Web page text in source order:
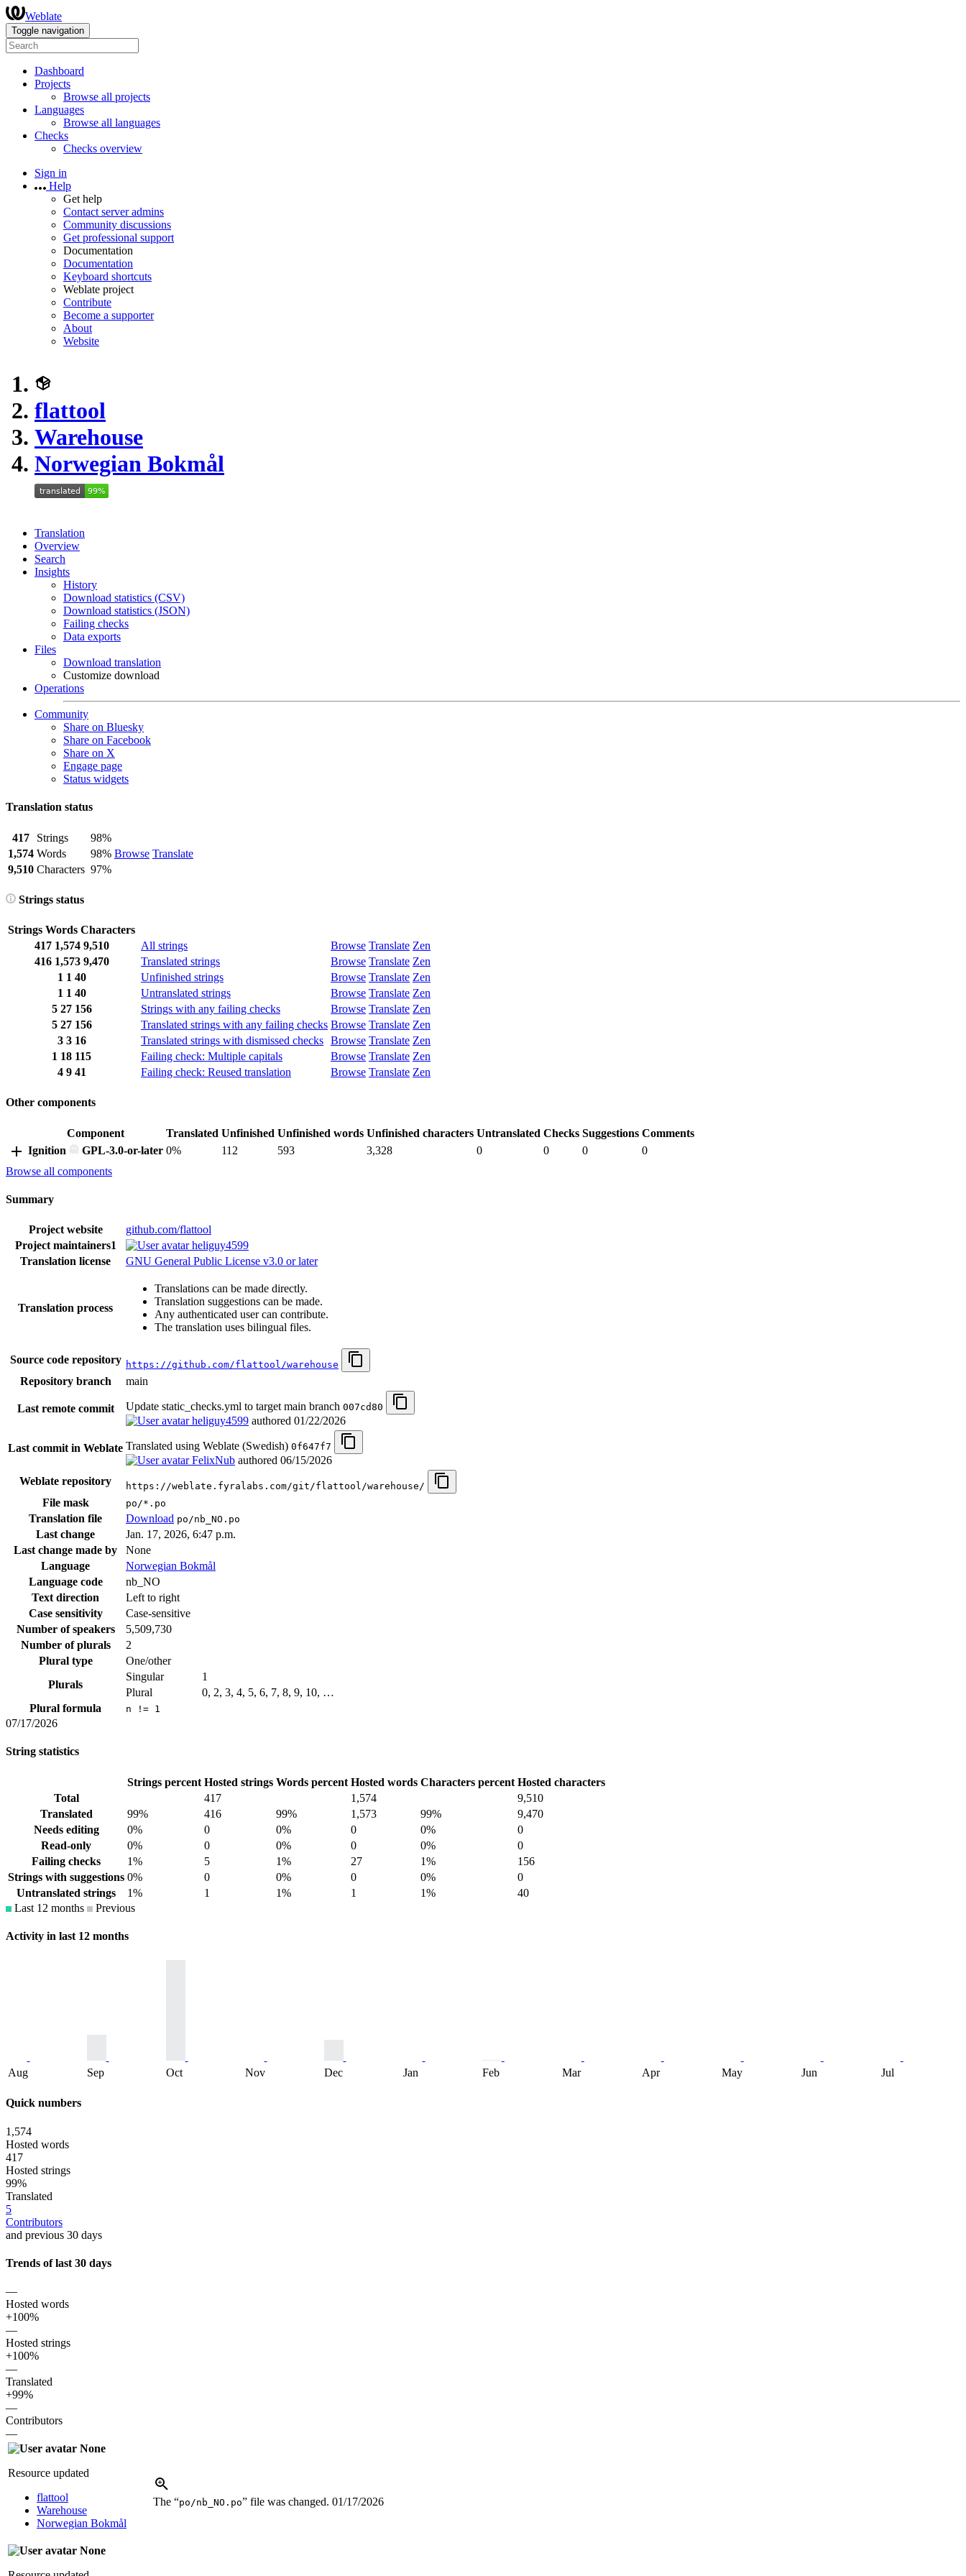
Weblate
Toggle navigation
Dashboard
Projects
Browse all projects
Languages
Browse all languages
Checks
Checks overview
Sign in
Help
Get help
Contact server admins
Community discussions
Get professional support
Documentation
Documentation
Keyboard shortcuts
Weblate project
Contribute
Become a supporter
About
Website
flattool
Warehouse
Norwegian Bokmål
Translation
Overview
Search
Insights
History
Download statistics (CSV)
Download statistics (JSON)
Failing checks
Data exports
Files
Download translation
Customize download
Operations
Community
Share on Bluesky
Share on Facebook
Share on X
Engage page
Status widgets
Translation status
417 Strings
98%
Browse Translate
1,574 Words
98%
9,510 Characters 97%
Strings status
Strings Words Characters
417 1,574 9,510 All strings Browse Translate Zen
416 1,573 9,470 Translated strings Browse Translate Zen
1 1 40 Unfinished strings Browse Translate Zen
1 1 40 Untranslated strings Browse Translate Zen
5 27 156 Strings with any failing checks Browse Translate Zen
5 27 156 Translated strings with any failing checks Browse Translate Zen
3 3 16 Translated strings with dismissed checks Browse Translate Zen
1 18 115 Failing check: Multiple capitals Browse Translate Zen
4 9 41 Failing check: Reused translation Browse Translate Zen
Other components
Component Translated Unfinished Unfinished words Unfinished characters Untranslated Checks Suggestions Comments
Ignition
GPL-3.0-or-later 0% 112 593 3,328 0 0 0
0
Browse all components
Summary
Project website
github.com/flattool
Project maintainers1
heliguy4599
Translation license
GNU General Public License v3.0 or later
Translation process
Translations can be made directly.
Translation suggestions can be made.
Any authenticated user can contribute.
The translation uses bilingual files.
Source code repository https://github.com/flattool/warehouse
Repository branch main
Last remote commit Update static_checks.yml to target main branch 007cd80
heliguy4599 authored 01/22/2026
Last commit in Weblate Translated using Weblate (Swedish) 0f647f7
FelixNub authored 06/15/2026
Weblate repository
https://weblate.fyralabs.com/git/flattool/warehouse/
File mask po/*.po
Translation file Download po/nb_NO.po
Last change
Jan. 17, 2026, 6:47 p.m.
Last change made by
None
Language
Norwegian Bokmål
Language code
nb_NO
Text direction
Left to right
Case sensitivity
Case-sensitive
Number of speakers
5,509,730
Number of plurals
2
Plural type
One/other
Plurals
Singular
1
Plural
0, 2, 3, 4, 5, 6, 7, 8, 9, 10, …
Plural formula
n != 1
07/17/2026
String statistics
Strings percent Hosted strings Words percent Hosted words Characters percent Hosted characters
Total
417 1,574
9,510
Translated
99% 416 99% 1,573 99%
9,470
Needs editing
0% 0 0% 0 0%
0
Read-only
0% 0 0% 0 0%
0
Failing checks
1% 5 1% 27 1%
156
Strings with suggestions 0% 0 0% 0 0%
0
Untranslated strings
1% 1 1% 1 1%
40
Last 12 months
Previous
Activity in last 12 months
Aug Sep Oct Nov Dec Jan Feb Mar Apr May Jun Jul
Quick numbers
1,574
Hosted words
417
Hosted strings
99%
Translated
5
Contributors
and previous 30 days
Trends of last 30 days
—
Hosted words
+100%
—
Hosted strings
+100%
—
Translated
+99%
—
Contributors
—
None
Resource updated
flattool
Warehouse
Norwegian Bokmål
The “po/nb_NO.po” file was changed. 01/17/2026
None